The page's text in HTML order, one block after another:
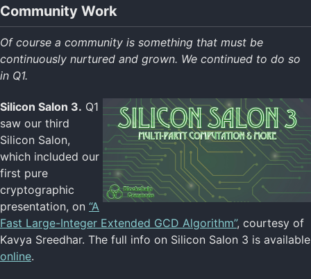
Community Work
Of course a community is something that must be
continuously nurtured and grown. We continued to do so
in Q1.
Silicon Salon 3. Q1
saw our third
Silicon Salon,
which included our
first pure
cryptographic
presentation, on “A
Fast Large-Integer Extended GCD Algorithm”, courtesy of
Kavya Sreedhar. The full info on Silicon Salon 3 is available
online.